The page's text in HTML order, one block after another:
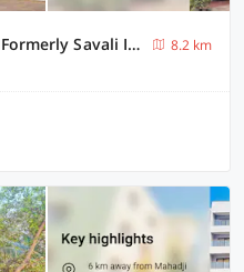
Super Townhouse Hadapsar Formerly Savali Inn
8.2 km